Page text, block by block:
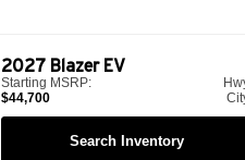
2027 Blazer EV
Starting MSRP:
$44,700
Search Inventory